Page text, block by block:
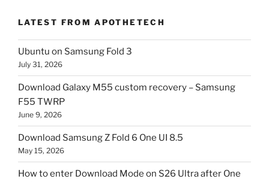
LATEST FROM APOTHETECH
Ubuntu on Samsung Fold 3
July 31, 2026
Download Galaxy M55 custom recovery – Samsung
F55 TWRP
June 9, 2026
Download Samsung Z Fold 6 One UI 8.5
May 15, 2026
How to enter Download Mode on S26 Ultra after One